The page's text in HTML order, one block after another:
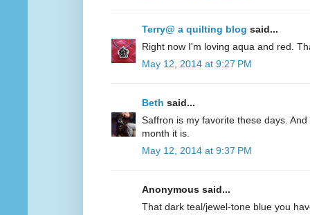
Terry@ a quilting blog said...
Right now I'm loving aqua and red.
May 12, 2014 at 9:27 PM
Beth said...
Saffron is my favorite these days.
month it is.
May 12, 2014 at 9:37 PM
Anonymous said...
That dark teal/jewel-tone blue you